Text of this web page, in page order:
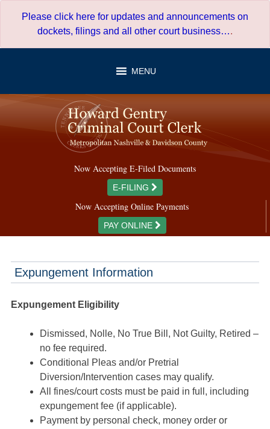
Please click here for updates and announcements on
dockets, filings and all other court business….
MENU
Now Accepting E-Filed Documents
E-FILING
Now Accepting Online Payments
PAY ONLINE
Expungement Information
Expungement Eligibility
Dismissed, Nolle, No True Bill, Not Guilty, Retired –
no fee required.
Conditional Pleas and/or Pretrial
Diversion/Intervention cases may qualify.
All fines/court costs must be paid in full, including
expungement fee (if applicable).
Payment by personal check, money order or